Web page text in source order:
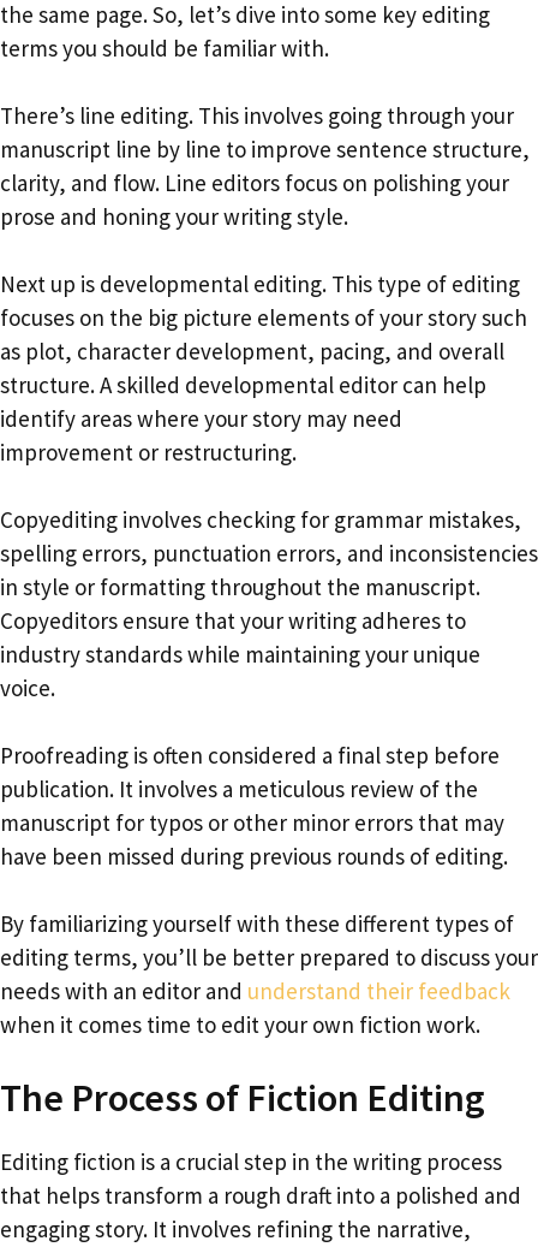
the same page. So, let’s dive into some key editing
terms you should be familiar with.
There’s line editing. This involves going through your
manuscript line by line to improve sentence structure,
clarity, and flow. Line editors focus on polishing your
prose and honing your writing style.
Next up is developmental editing. This type of editing
focuses on the big picture elements of your story such
as plot, character development, pacing, and overall
structure. A skilled developmental editor can help
identify areas where your story may need
improvement or restructuring.
Copyediting involves checking for grammar mistakes,
spelling errors, punctuation errors, and inconsistencies
in style or formatting throughout the manuscript.
Copyeditors ensure that your writing adheres to
industry standards while maintaining your unique
voice.
Proofreading is often considered a final step before
publication. It involves a meticulous review of the
manuscript for typos or other minor errors that may
have been missed during previous rounds of editing.
By familiarizing yourself with these different types of
editing terms, you’ll be better prepared to discuss your
needs with an editor and understand their feedback
when it comes time to edit your own fiction work.
The Process of Fiction Editing
Editing fiction is a crucial step in the writing process
that helps transform a rough draft into a polished and
engaging story. It involves refining the narrative,